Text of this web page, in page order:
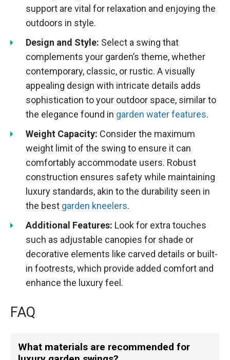
support are vital for relaxation and enjoying the
outdoors in style.
Design and Style: Select a swing that
complements your garden’s theme, whether
contemporary, classic, or rustic. A visually
appealing design with intricate details adds
sophistication to your outdoor space, similar to
the elegance found in garden water features.
Weight Capacity: Consider the maximum
weight limit of the swing to ensure it can
comfortably accommodate users. Robust
construction ensures safety while maintaining
luxury standards, akin to the durability seen in
the best garden kneelers.
Additional Features: Look for extra touches
such as adjustable canopies for shade or
decorative elements like carved details or built-
in footrests, which provide added comfort and
enhance the luxury feel.
FAQ
What materials are recommended for